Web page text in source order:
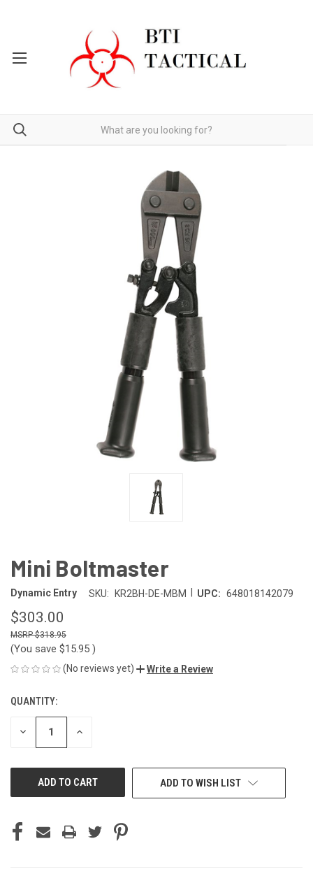
Mini Boltmaster
Dynamic Entry SKU: KR2BH-DE-MBM UPC: 648018142079
$303.00
$318.95
(You save $15.95 )
(No reviews yet) Write a Review
CURRENT
STOCK:
QUANTITY:
DECREASE INCREASE
ADD TO WISH LIST